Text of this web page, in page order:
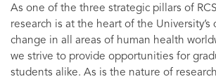
As one of the three strategic pillars of
research is at the heart of the
change in all areas of human health
we strive to provide opportunities for
students alike. As is the nature of